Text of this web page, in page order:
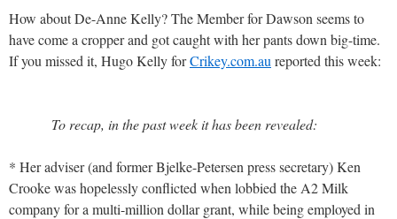
How about De-Anne Kelly? The Member for Dawson seems to
have come a cropper and got caught with her pants down big-time.
If you missed it, Hugo Kelly forCrikey.com.au reported this week:
To recap, in the past week it has been revealed:
* Her adviser (and former Bjelke-Petersen press secretary) Ken
Crooke was hopelessly conflicted when lobbied the A2 Milk
company for a multi-million dollar grant, while being employed in